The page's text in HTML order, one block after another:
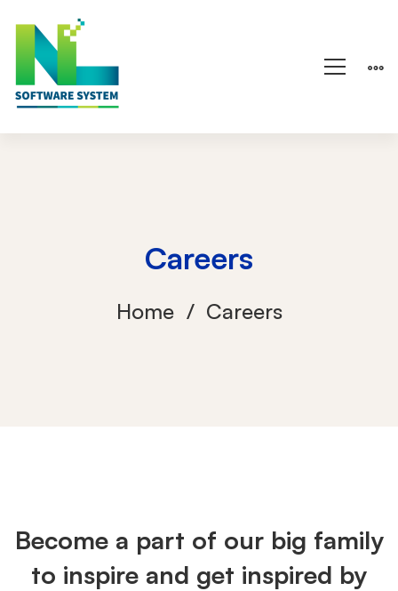
Careers
Home Careers
Become a part of our big family
to inspire and get inspired by